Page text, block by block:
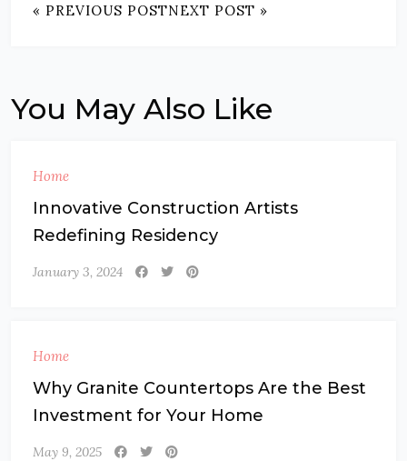
« PREVIOUS POSTNEXT POST »
You May Also Like
Home
Innovative Construction Artists
Redefining Residency
January 3, 2024
Home
Why Granite Countertops Are the Best
Investment for Your Home
May 9, 2025